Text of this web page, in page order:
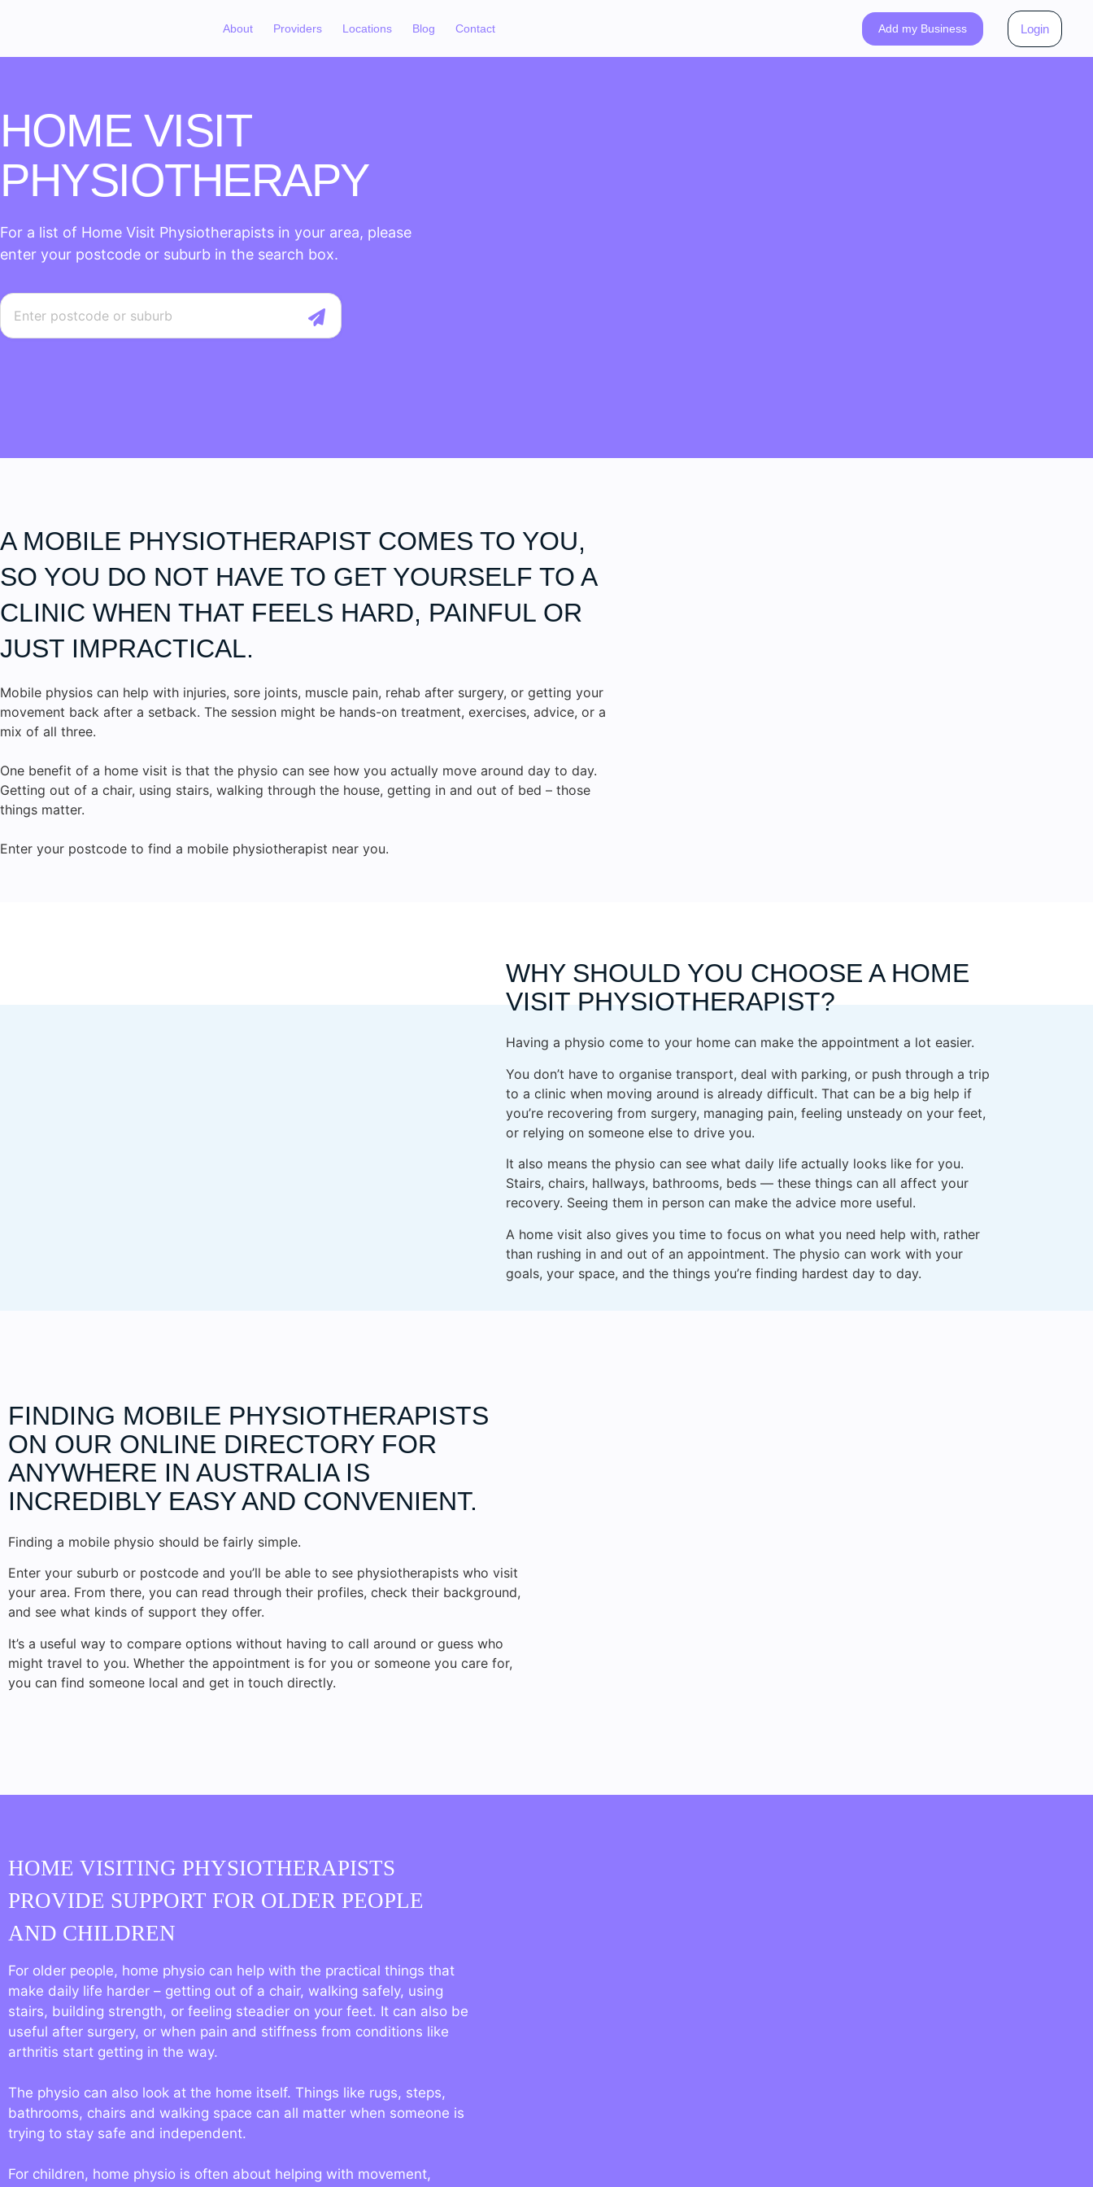
About Providers Locations Blog Contact Add my Business Login
HOME VISIT
PHYSIOTHERAPY
For a list of Home Visit Physiotherapists in your area, please
enter your postcode or suburb in the search box.
A MOBILE PHYSIOTHERAPIST COMES TO YOU,
SO YOU DO NOT HAVE TO GET YOURSELF TO A
CLINIC WHEN THAT FEELS HARD, PAINFUL OR
JUST IMPRACTICAL.
Mobile physios can help with injuries, sore joints, muscle pain, rehab after surgery, or getting your
movement back after a setback. The session might be hands-on treatment, exercises, advice, or a
mix of all three.
One benefit of a home visit is that the physio can see how you actually move around day to day.
Getting out of a chair, using stairs, walking through the house, getting in and out of bed – those
things matter.
Enter your postcode to find a mobile physiotherapist near you.
WHY SHOULD YOU CHOOSE A HOME
VISIT PHYSIOTHERAPIST?
Having a physio come to your home can make the appointment a lot easier.
You don’t have to organise transport, deal with parking, or push through a trip
to a clinic when moving around is already difficult. That can be a big help if
you’re recovering from surgery, managing pain, feeling unsteady on your feet,
or relying on someone else to drive you.
It also means the physio can see what daily life actually looks like for you.
Stairs, chairs, hallways, bathrooms, beds — these things can all affect your
recovery. Seeing them in person can make the advice more useful.
A home visit also gives you time to focus on what you need help with, rather
than rushing in and out of an appointment. The physio can work with your
goals, your space, and the things you’re finding hardest day to day.
FINDING MOBILE PHYSIOTHERAPISTS
ON OUR ONLINE DIRECTORY FOR
ANYWHERE IN AUSTRALIA IS
INCREDIBLY EASY AND CONVENIENT.
Finding a mobile physio should be fairly simple.
Enter your suburb or postcode and you’ll be able to see physiotherapists who visit
your area. From there, you can read through their profiles, check their background,
and see what kinds of support they offer.
It’s a useful way to compare options without having to call around or guess who
might travel to you. Whether the appointment is for you or someone you care for,
you can find someone local and get in touch directly.
HOME VISITING PHYSIOTHERAPISTS
PROVIDE SUPPORT FOR OLDER PEOPLE
AND CHILDREN
For older people, home physio can help with the practical things that
make daily life harder – getting out of a chair, walking safely, using
stairs, building strength, or feeling steadier on your feet. It can also be
useful after surgery, or when pain and stiffness from conditions like
arthritis start getting in the way.
The physio can also look at the home itself. Things like rugs, steps,
bathrooms, chairs and walking space can all matter when someone is
trying to stay safe and independent.
For children, home physio is often about helping with movement,